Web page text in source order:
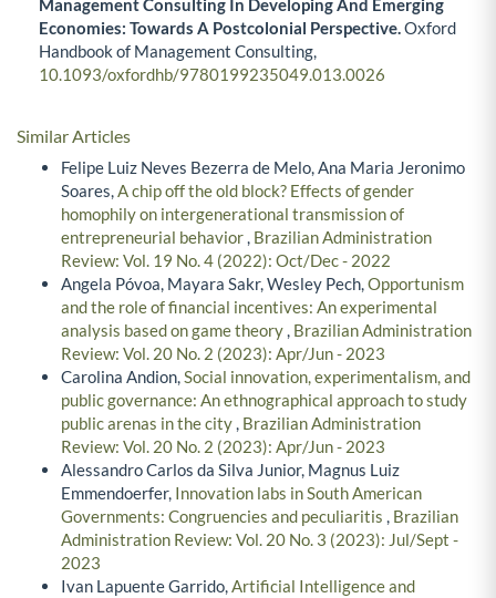
Management Consulting In Developing And Emerging
Economies: Towards A Postcolonial Perspective.Oxford
Handbook of Management Consulting,
10.1093/oxfordhb/9780199235049.013.0026
Similar Articles
Felipe Luiz Neves Bezerra de Melo, Ana Maria Jeronimo
Soares,A chip off the old block? Effects of gender
homophily on intergenerational transmission of
entrepreneurial behavior, Brazilian Administration
Review: Vol. 19 No. 4 (2022): Oct/Dec - 2022
Angela Póvoa, Mayara Sakr, Wesley Pech,Opportunism
and the role of financial incentives: An experimental
analysis based on game theory, Brazilian Administration
Review: Vol. 20 No. 2 (2023): Apr/Jun - 2023
Carolina Andion,Social innovation, experimentalism, and
public governance: An ethnographical approach to study
public arenas in the city, Brazilian Administration
Review: Vol. 20 No. 2 (2023): Apr/Jun - 2023
Alessandro Carlos da Silva Junior, Magnus Luiz
Emmendoerfer, Innovation labs in South American
Governments: Congruencies and peculiaritis , Brazilian
Administration Review: Vol. 20 No. 3 (2023): Jul/Sept -
2023
Ivan Lapuente Garrido,Artificial Intelligence and